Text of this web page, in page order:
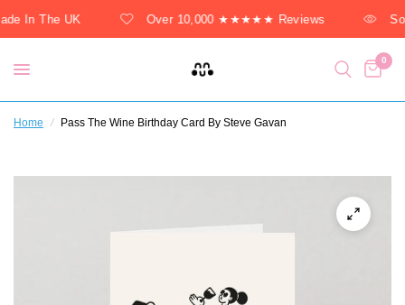
In The UK Over 10,000 ★★★★★ Reviews
0
Home / Pass The Wine Birthday Card By Steve Gavan